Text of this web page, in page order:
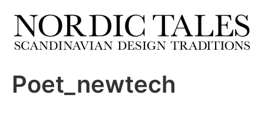
Poet_newtech